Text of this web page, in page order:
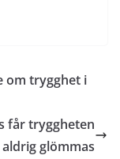
om trygghet i
får tryggheten
aldrig glömmas